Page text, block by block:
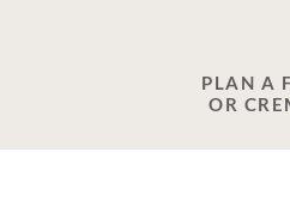
PLAN A
OR